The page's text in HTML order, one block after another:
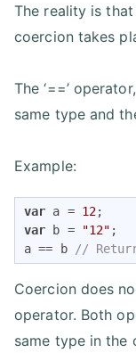
The reality is that
coercion takes
The ‘==’
same type and
Example:
var a = 12
var b = "12" ;
a == b
//
Coercion does
operator. Both
same type in the